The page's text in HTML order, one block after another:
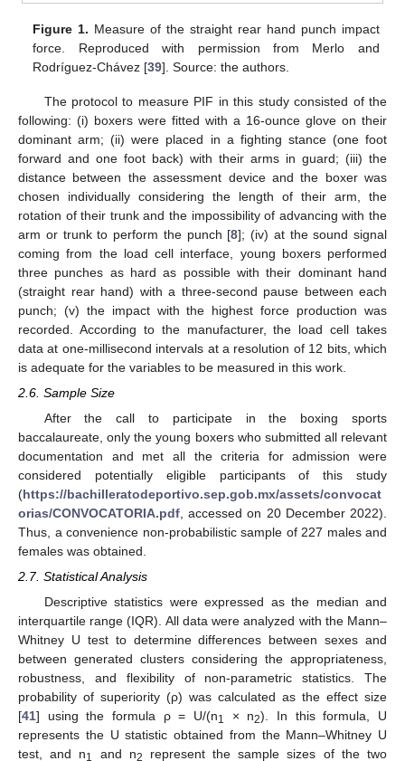
Figure 1. Measure of the straight rear hand punch impact
force. Reproduced with permission from Merlo and
Rodríguez-Chávez [39]. Source: the authors.
The protocol to measure PIF in this study consisted of the
following: (i) boxers were fitted with a 16-ounce glove on their
dominant arm; (ii) were placed in a fighting stance (one foot
forward and one foot back) with their arms in guard; (iii) the
distance between the assessment device and the boxer was
chosen individually considering the length of their arm, the
rotation of their trunk and the impossibility of advancing with the
arm or trunk to perform the punch [8]; (iv) at the sound signal
coming from the load cell interface, young boxers performed
three punches as hard as possible with their dominant hand
(straight rear hand) with a three-second pause between each
punch; (v) the impact with the highest force production was
recorded. According to the manufacturer, the load cell takes
data at one-millisecond intervals at a resolution of 12 bits, which
is adequate for the variables to be measured in this work.
2.6. Sample Size
After the call to participate in the boxing sports
baccalaureate, only the young boxers who submitted all relevant
documentation and met all the criteria for admission were
considered potentially eligible participants of this study
(https://bachilleratodeportivo.sep.gob.mx/assets/convocat
orias/CONVOCATORIA.pdf , accessed on 20 December 2022).
Thus, a convenience non-probabilistic sample of 227 males and
females was obtained.
2.7. Statistical Analysis
Descriptive statistics were expressed as the median and
interquartile range (IQR). All data were analyzed with the Mann–
Whitney U test to determine differences between sexes and
between generated clusters considering the appropriateness,
robustness, and flexibility of non-parametric statistics. The
probability of superiority (ρ) was calculated as the effect size
[41] using the formula ρ = U/(n1 × n2). In this formula, U
represents the U statistic obtained from the Mann–Whitney U
test, and n1 and n2 represent the sample sizes of the two